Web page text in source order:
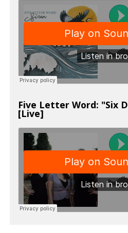
Five Letter Word: "Six
[Live]